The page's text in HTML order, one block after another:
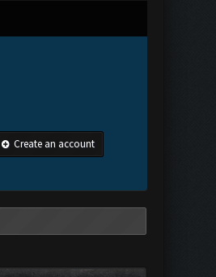
Create an account